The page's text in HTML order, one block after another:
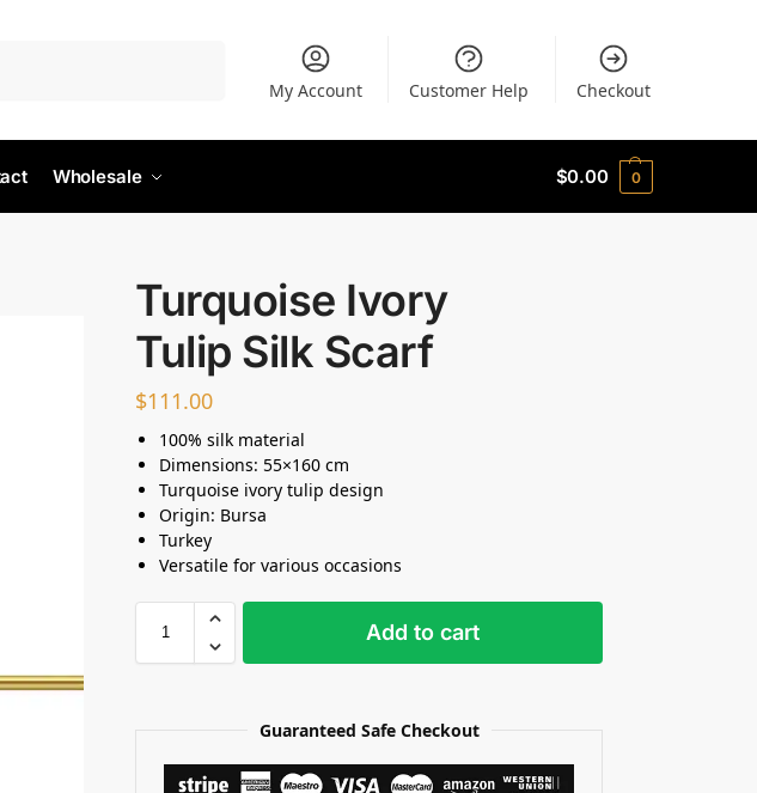
My Account Customer Help Checkout
Wholesale $0.00 0
Turquoise Ivory
Tulip Silk Scarf
$111.00
100% silk material
Dimensions: 55×160 cm
Turquoise ivory tulip design
Origin: Bursa
Turkey
Versatile for various occasions
Add to cart
Guaranteed Safe Checkout